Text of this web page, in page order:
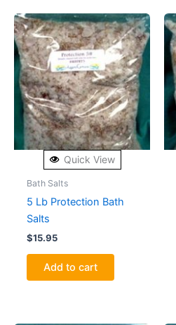
Quick View
Bath Salts
5 Lb Protection Bath
Salts
$15.95
Add to cart